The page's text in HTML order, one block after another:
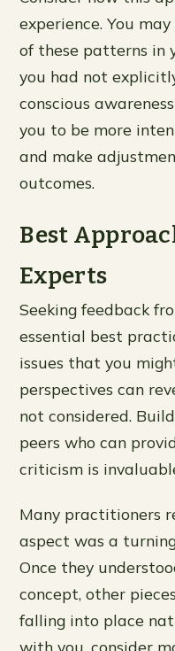
experience. You
of these patterns in
you had not
conscious
you to be more
and make
outcomes.
Best
Experts
Seeking feedback
essential best
issues that you
perspectives can
not considered.
peers who can
criticism is
Many practitioners
aspect was a
Once they
concept, other
falling into place
with you, consider